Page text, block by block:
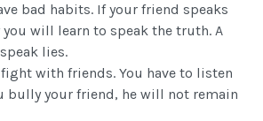
bad habits. If your friend speaks
will learn to speak the truth. A
lies.
with friends. You have to listen
bully your friend, he will not remain